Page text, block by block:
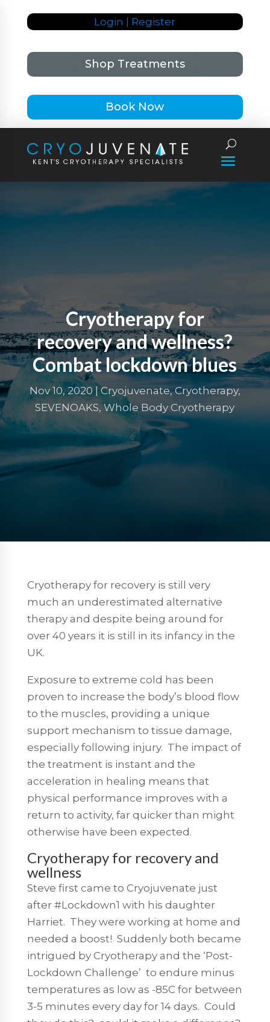
Login | Register
Shop Treatments
Book Now
Cryotherapy for
recovery and wellness?
Combat lockdown blues
Nov 10, 2020|Cryojuvenate,Cryotherapy,
SEVENOAKS,Whole Body Cryotherapy
Cryotherapy for recovery is still very
much an underestimated alternative
therapy and despite being around for
over 40 years it is still in its infancy in the
UK.
Exposure to extreme cold has been
proven to increase the body’s blood flow
to the muscles, providing a unique
support mechanism to tissue damage,
especially following injury. The impact of
the treatment is instant and the
acceleration in healing means that
physical performance improves with a
return to activity, far quicker than might
otherwise have been expected.
Cryotherapy for recovery and
wellness
Steve first came to Cryojuvenate just
after #Lockdown1 with his daughter
Harriet. They were working at home and
needed a boost! Suddenly both became
intrigued by Cryotherapy and the ‘Post-
Lockdown Challenge’ to endure minus
temperatures as low as -85C for between
3-5 minutes every day for 14 days. Could